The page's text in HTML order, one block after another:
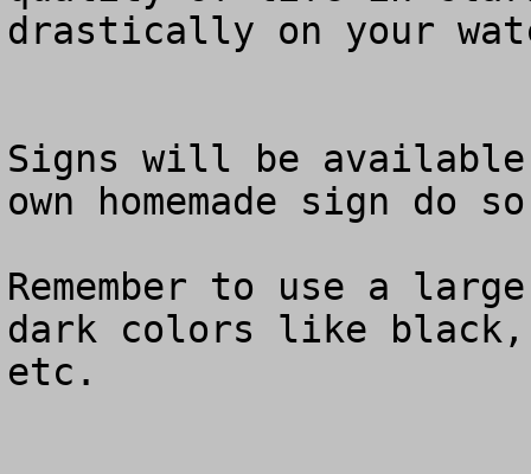
drastically on your
Signs will be
own homemade sign
Remember to use a
dark colors like
etc.